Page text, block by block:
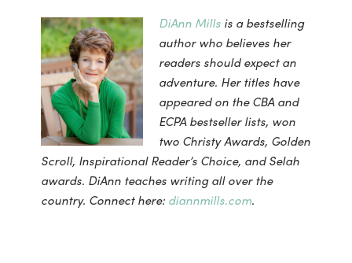
DiAnn Millsis a bestselling
author who believes her
readers should expect an
adventure. Her titles have
appeared on the CBA and
ECPA bestseller lists, won
two Christy Awards, Golden
Scroll, Inspirational Reader’s Choice, and Selah
awards. DiAnn teaches writing all over the
country. Connect here: diannmills.com.